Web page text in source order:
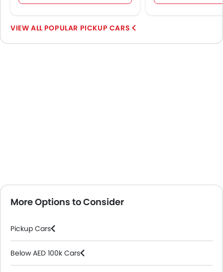
POPULAR PICKUP CARS
More Options to Consider
Pickup Cars
Below AED 100k Cars